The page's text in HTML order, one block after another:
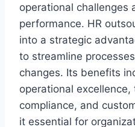
operational challenges
performance. HR
into a strategic
to streamline
changes. Its benefits
operational
compliance, and
it essential for